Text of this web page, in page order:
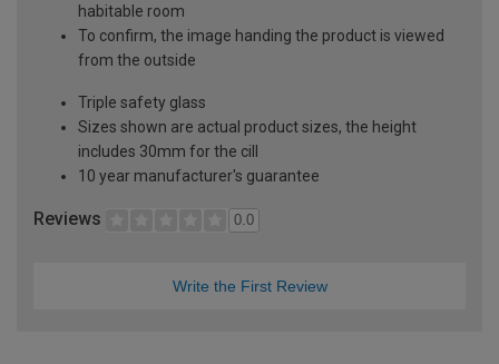
habitable room
To confirm, the image handing the product is viewed
from the outside
Triple safety glass
Sizes shown are actual product sizes, the height
includes 30mm for the cill
10 year manufacturer's guarantee
Reviews 0.0
Write the First Review